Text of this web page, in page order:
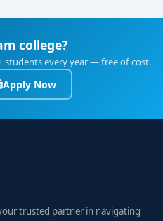
college?
students every year — free of cost.
Apply Now
trusted partner in navigating